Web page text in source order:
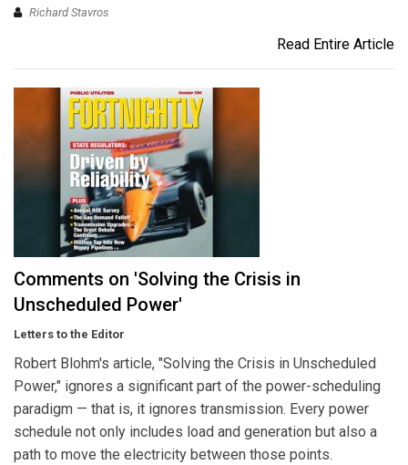
Richard Stavros
Read Entire Article
Comments on 'Solving the Crisis in
Unscheduled Power'
Letters to the Editor
Robert Blohm's article, "Solving the Crisis in Unscheduled
Power," ignores a significant part of the power-scheduling
paradigm — that is, it ignores transmission. Every power
schedule not only includes load and generation but also a
path to move the electricity between those points.